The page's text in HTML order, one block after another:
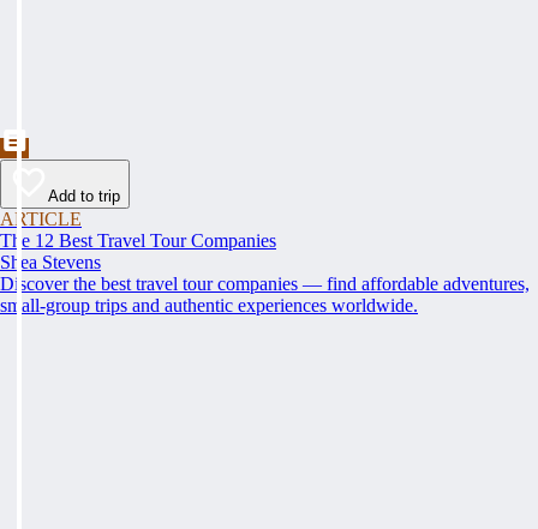
Add to trip
ARTICLE
The 12 Best Travel Tour Companies
Shea Stevens
Discover the best travel tour companies — find affordable adventures,
small-group trips and authentic experiences worldwide.